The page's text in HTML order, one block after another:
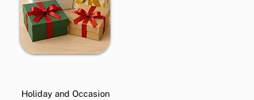
Holiday and Occasion